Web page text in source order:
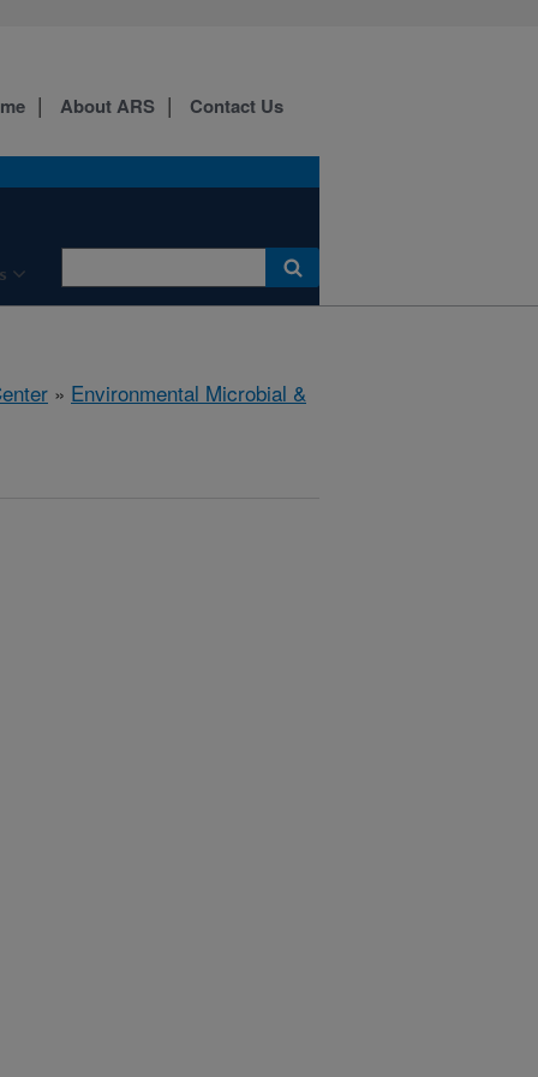
About ARS Contact Us
» Environmental Microbial &